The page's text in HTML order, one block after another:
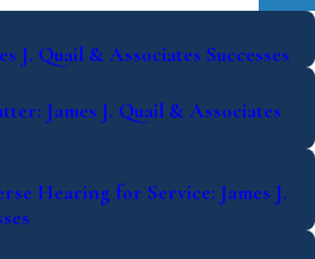
J. Quail & Associates Successes
James J. Quail & Associates
Hearing for Service: James J.